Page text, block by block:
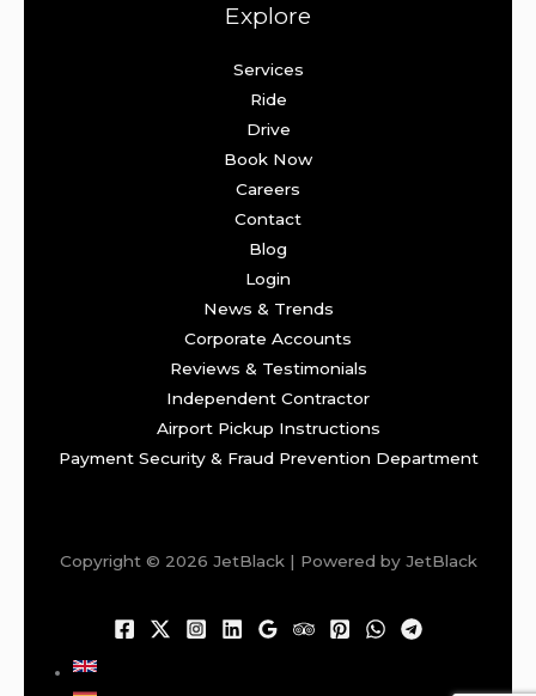
Explore
Services
Ride
Drive
Book Now
Careers
Contact
Blog
Login
News & Trends
Corporate Accounts
Reviews & Testimonials
Independent Contractor
Airport Pickup Instructions
Payment Security & Fraud Prevention Department
Copyright © 2026 JetBlack | Powered by JetBlack